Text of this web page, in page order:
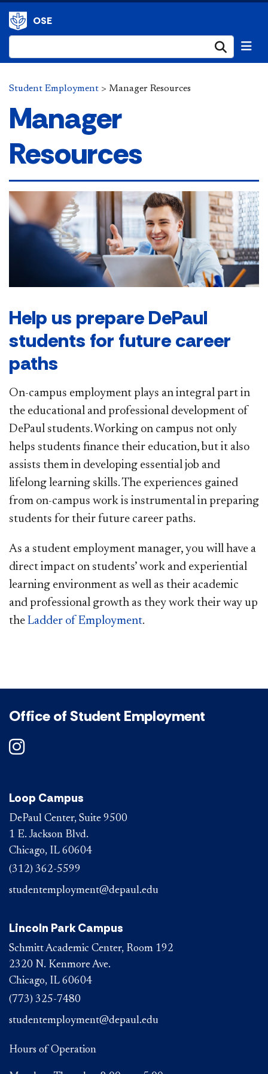
OSE
Student Employment > Manager Resources
Manager
Resources
Help us prepare DePaul
students for future career
paths
On-campus employment plays an integral part in
the educational and professional development of
DePaul students. Working on campus not only
helps students finance their education, but it also
assists them in developing essential job and
lifelong learning skills. The experiences gained
from on-campus work is instrumental in preparing
students for their future career paths.
As a student employment manager, you will have a
direct impact on students’ work and experiential
learning environment as well as their academic
and professional growth as they work their way up
the Ladder of Employment.
Office of Student Employment
DePaul on Instagram
Loop Campus
DePaul Center, Suite 9500
1 E. Jackson Blvd.
Chicago, IL 60604
(312) 362-5599
studentemployment@depaul.edu
Lincoln Park Campus
Schmitt Academic Center, Room 192
2320 N. Kenmore Ave.
Chicago, IL 60604
(773) 325-7480
studentemployment@depaul.edu
Hours of Operation